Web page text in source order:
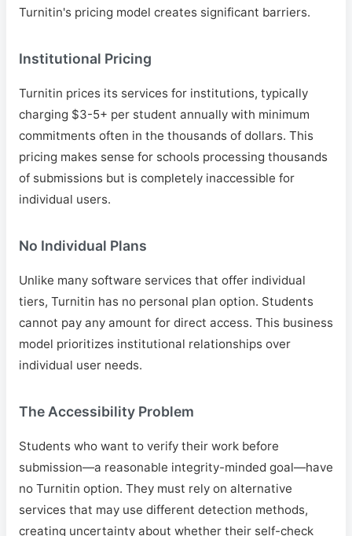
Turnitin's pricing model creates significant barriers.
Institutional Pricing
Turnitin prices its services for institutions, typically
charging $3-5+ per student annually with minimum
commitments often in the thousands of dollars. This
pricing makes sense for schools processing thousands
of submissions but is completely inaccessible for
individual users.
No Individual Plans
Unlike many software services that offer individual
tiers, Turnitin has no personal plan option. Students
cannot pay any amount for direct access. This business
model prioritizes institutional relationships over
individual user needs.
The Accessibility Problem
Students who want to verify their work before
submission—a reasonable integrity-minded goal—have
no Turnitin option. They must rely on alternative
services that may use different detection methods,
creating uncertainty about whether their self-check